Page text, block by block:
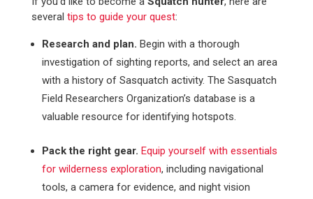
several tips to guide your quest:
Research and plan. Begin with a thorough
investigation of sighting reports, and select an area
with a history of Sasquatch activity. The Sasquatch
Field Researchers Organization’s database is a
valuable resource for identifying hotspots​​.
Pack the right gear. Equip yourself with essentials
for wilderness exploration, including navigational
tools, a camera for evidence, and night vision